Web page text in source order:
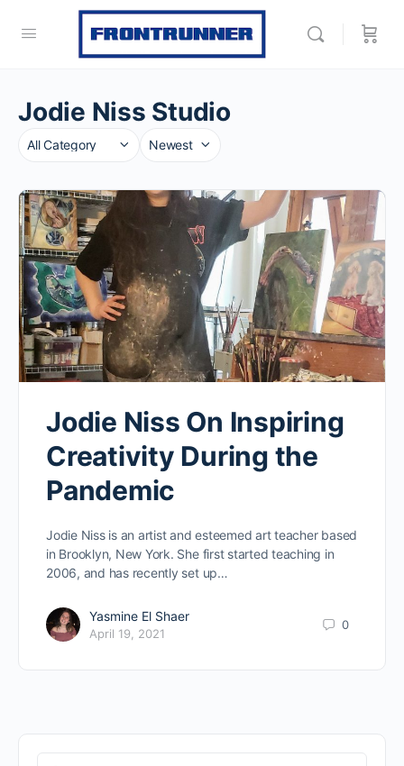
Jodie Niss Studio
Category
Sort
Jodie Niss On Inspiring
Creativity During the
Pandemic
Jodie Niss is an artist and esteemed art teacher based
in Brooklyn, New York. She first started teaching in
2006, and has recently set up…
Yasmine El Shaer
April 19, 2021
0